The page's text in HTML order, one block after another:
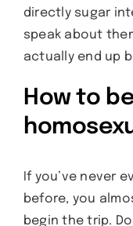
directly sugar
speak about
actually end up
How to
If you’ve never
before, you
begin the trip.